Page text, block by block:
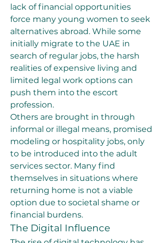
lack of financial opportunities
force many young women to seek
alternatives abroad. While some
initially migrate to the UAE in
search of regular jobs, the harsh
realities of expensive living and
limited legal work options can
push them into the escort
profession.
Others are brought in through
informal or illegal means, promised
modeling or hospitality jobs, only
to be introduced into the adult
services sector. Many find
themselves in situations where
returning home is not a viable
option due to societal shame or
financial burdens.
The Digital Influence